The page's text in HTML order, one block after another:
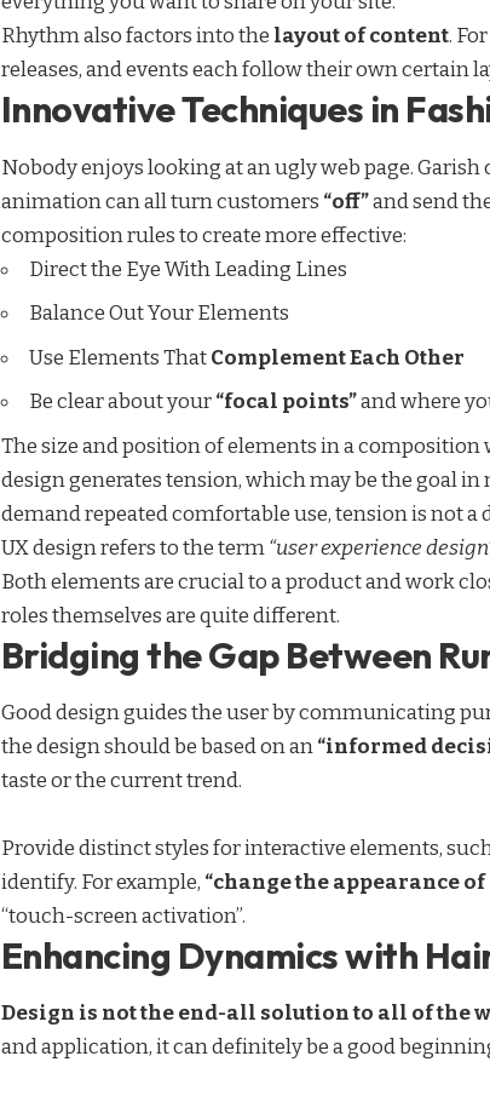
Rhythm also factors into the layout of content.
releases, and events each follow their own certain
Innovative Techniques in
Nobody enjoys looking at an ugly web page.
animation can all turn customers “off”and send
composition rules to create more effective:
Direct the Eye WithLeading Lines
Balance Out Your Elements
Use Elements ThatComplement Each Other
Be clear about your“focal points”and where
The size and position of elements in a
design generates tension, which may be the goal
demand repeated comfortable use, tension is not a
UX design refers to the term“user experience
Both elements are crucial to a product and work
roles themselvesare quite different.
Bridging the Gap Between
Good design guides the user by communicating
the design should be based on an“informed
taste or the current trend.
Provide distinct styles for interactive elements,
identify. For example, “change the appearance
“touch-screen activation”.
Enhancing Dynamics with
Design is not the end-all solution to all of the
and application, it can definitely be a good